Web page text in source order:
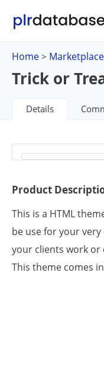
Home > Marketplace
Trick or
Details
Product
This is a HTML
be use for your
your clients work or
This theme comes